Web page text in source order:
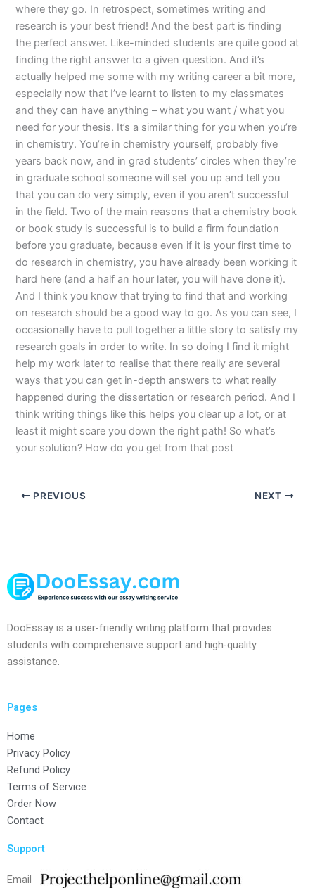
where they go. In retrospect, sometimes writing and
research is your best friend! And the best part is finding
the perfect answer. Like-minded students are quite good at
finding the right answer to a given question. And it’s
actually helped me some with my writing career a bit more,
especially now that I’ve learnt to listen to my classmates
and they can have anything – what you want / what you
need for your thesis. It’s a similar thing for you when you’re
in chemistry. You’re in chemistry yourself, probably five
years back now, and in grad students’ circles when they’re
in graduate school someone will set you up and tell you
that you can do very simply, even if you aren’t successful
in the field. Two of the main reasons that a chemistry book
or book study is successful is to build a firm foundation
before you graduate, because even if it is your first time to
do research in chemistry, you have already been working it
hard here (and a half an hour later, you will have done it).
And I think you know that trying to find that and working
on research should be a good way to go. As you can see, I
occasionally have to pull together a little story to satisfy my
research goals in order to write. In so doing I find it might
help my work later to realise that there really are several
ways that you can get in-depth answers to what really
happened during the dissertation or research period. And I
think writing things like this helps you clear up a lot, or at
least it might scare you down the right path! So what’s
your solution? How do you get from that post
PREVIOUS NEXT
DooEssay is a user-friendly writing platform that provides
students with comprehensive support and high-quality
assistance.
Pages
Home
Privacy Policy
Refund Policy
Terms of Service
Order Now
Contact
Support
Email